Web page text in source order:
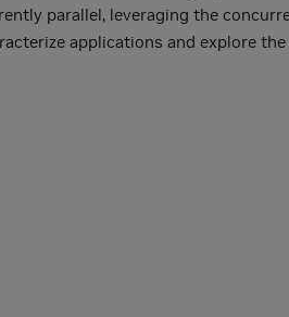
parallel, leveraging the
applications and explore